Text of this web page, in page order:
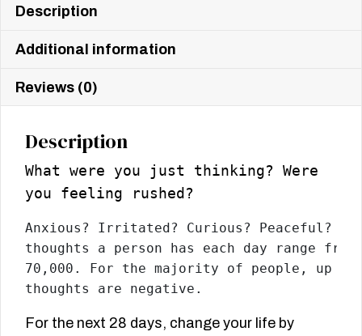
Description
Additional information
Reviews (0)
Description
What were you just thinking? Were
you feeling rushed?
Anxious? Irritated? Curious? Peaceful?
thoughts a person has each day range
70,000. For the majority of people, up to
thoughts are negative.
For the next 28 days, change your life by